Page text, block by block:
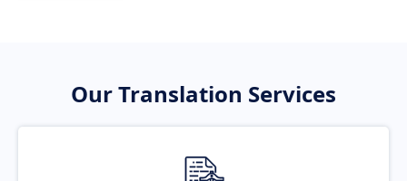
Our Translation Services